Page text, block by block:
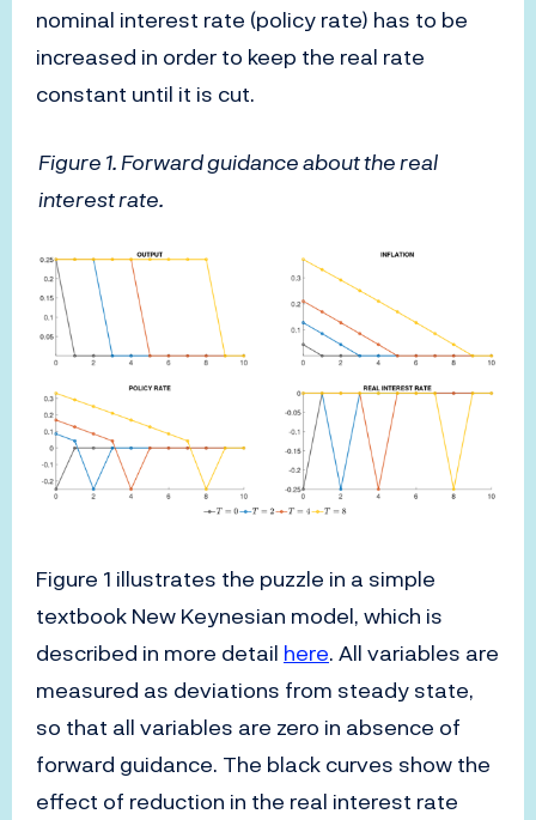
nominal interest rate (policy rate) has to be
increased in order to keep the real rate
constant until it is cut.
Figure 1. Forward guidance about the real
interest rate.
Figure 1 illustrates the puzzle in a simple
textbook New Keynesian model, which is
described in more detail here. All variables are
measured as deviations from steady state,
so that all variables are zero in absence of
forward guidance. The black curves show the
effect of reduction in the real interest rate